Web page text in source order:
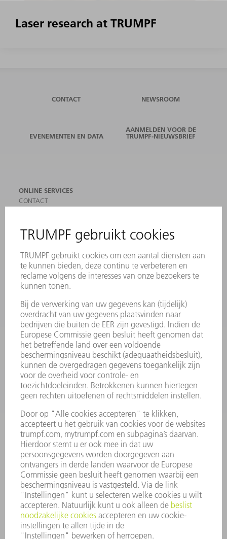
Laser research at TRUMPF
CONTACT NEWSROOM
EVENEMENTEN EN DATA
AANMELDEN VOOR DE
TRUMPF-NIEUWSBRIEF
ONLINE SERVICES
CONTACT
AANMELDEN VOOR NIEUWSBRIEF
MYTRUMPF
VEILIGHEIDSGEGEVENSBLADEN
PRODUCTEN
MACHINES & SYSTEMEN
LASER
ELEKTROGEREEDSCHAP
SMART FACTORY
SOFTWARE
SERVICES
TOEPASSINGEN
SECTOREN
ONDERNEMING
CARRIÈRE
VACATURES
BEDRIJFSPROFIEL
JAARVERSLAG
BEDRIJFSPRINCIPES
COMPLIANCE
KLOKKENLUIDERSYSTEEM
BEVEILIGING
PERSBERICHTEN
TIJDSCHRIFTEN
DUURZAAMHEID
MILIEU EN KLIMAAT
SAMENLEVING EN ONDERNEMING
BEDRIJFSVOERING